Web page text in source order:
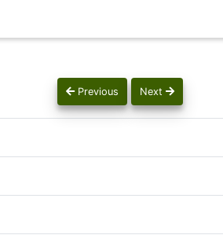
Previous Next